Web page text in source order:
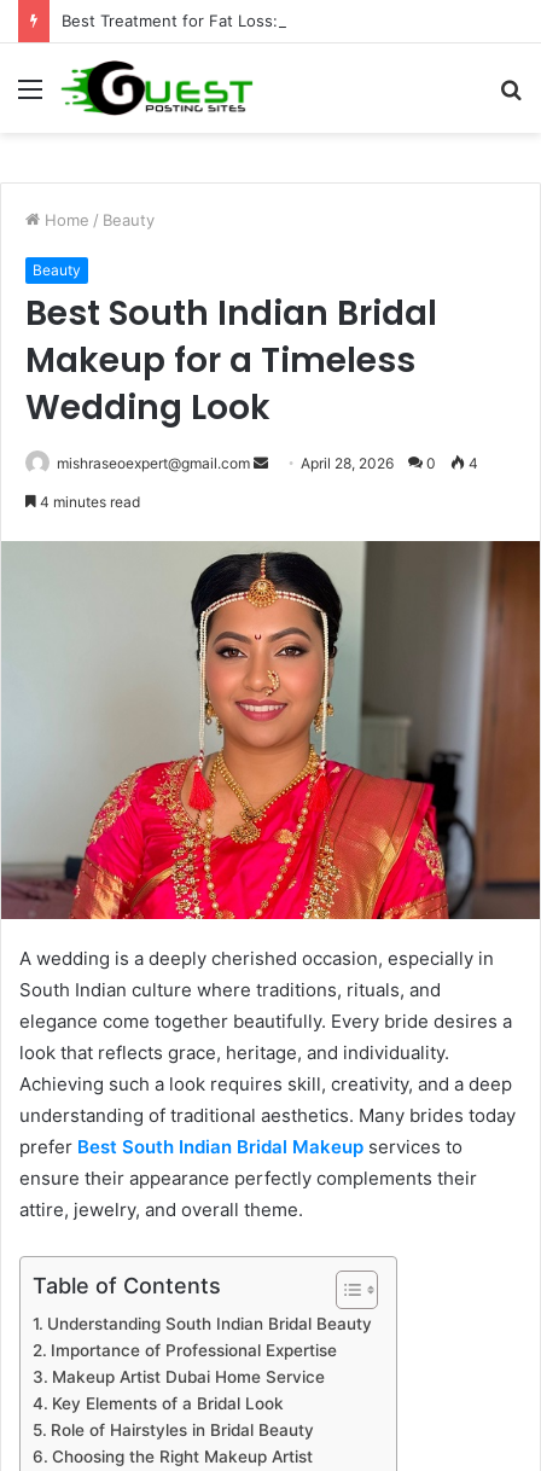
Menu
Home / Beauty
Beauty
Best South Indian Bridal
Makeup for a Timeless
Wedding Look
mishraseoexpert@gmail.com
SendApril 28, 2026 0 4
4 minutes read
A wedding is a deeply cherished occasion, especially in
South Indian culture where traditions, rituals, and
elegance come together beautifully. Every bride desires a
look that reflects grace, heritage, and individuality.
Achieving such a look requires skill, creativity, and a deep
understanding of traditional aesthetics. Many brides today
prefer Best South Indian Bridal Makeup services to
ensure their appearance perfectly complements their
attire, jewelry, and overall theme.
Table of Contents
Understanding South Indian Bridal Beauty
Importance of Professional Expertise
Makeup Artist Dubai Home Service
Key Elements of a Bridal Look
Role of Hairstyles in Bridal Beauty
Choosing the Right Makeup Artist